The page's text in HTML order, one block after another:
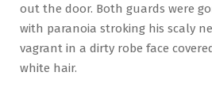
out the door. Both guards were
with paranoia stroking his scaly
vagrant in a dirty robe face
white hair.